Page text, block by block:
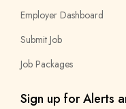
Employer Dashboard
Submit Job
Job Packages
Sign up for Alerts